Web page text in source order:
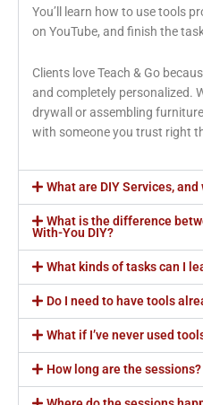
You’ll learn how to use tools
on YouTube, and finish the
Clients love Teach & Go
and completely personalized.
drywall or assembling
with someone you trust right
What are DIY Services,
What is the difference
With-You DIY?
What kinds of tasks can I
Do I need to have tools
What if I’ve never used
How long are the sessions?